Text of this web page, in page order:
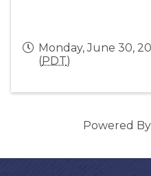
Monday, June 30,
(PDT)
Powered By